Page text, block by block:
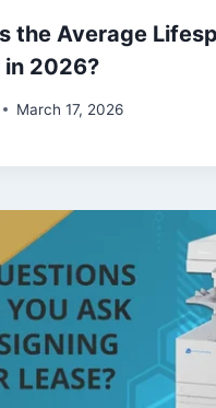
the Average
in 2026?
March 17, 2026